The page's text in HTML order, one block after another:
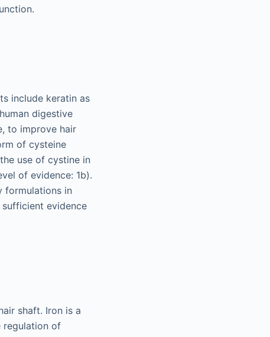
include keratin as
digestive
to improve hair
of cysteine
use of cystine in
of evidence: 1b).
formulations in
evidence
shaft. Iron is a
regulation of